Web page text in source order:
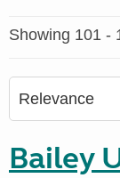
Showing 101 -
Bailey